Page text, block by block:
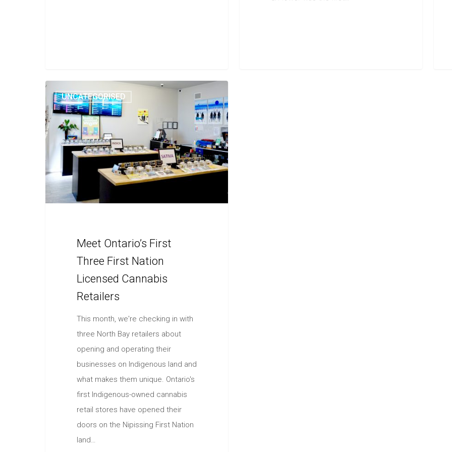
UNCATEGORISED
Meet Ontario’s First
Three First Nation
Licensed Cannabis
Retailers
This month, we're checking in with
three North Bay retailers about
opening and operating their
businesses on Indigenous land and
what makes them unique. Ontario's
first Indigenous-owned cannabis
retail stores have opened their
doors on the Nipissing First Nation
land…